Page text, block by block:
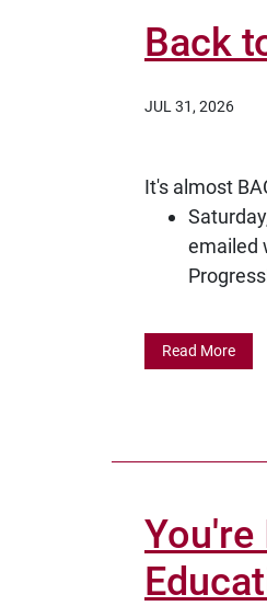
Back
JUL 31, 2026
It's almost
emailed
Read More